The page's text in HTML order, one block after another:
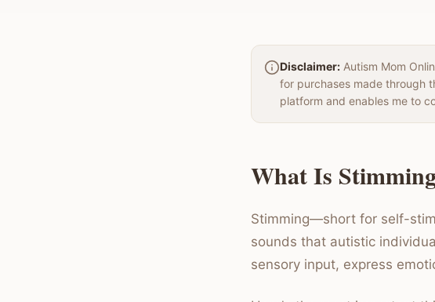
Disclaimer: Autism Mom
for purchases made through
platform and enables me to
What Is
Stimming—short for self-
sounds that autistic
sensory input, express